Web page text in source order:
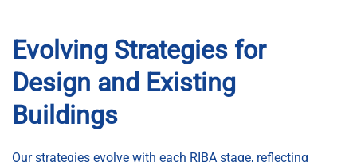
Evolving Strategies for
Design and Existing
Buildings
Our strategies evolve with each RIBA stage, reflecting